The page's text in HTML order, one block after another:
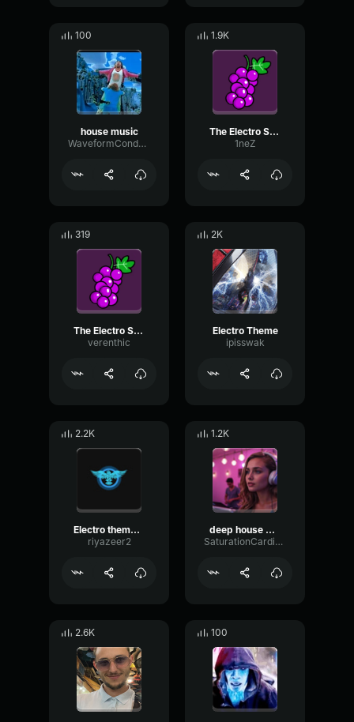
100
house music
WaveformCondenserLoudness16557
1.9K
The Electro Suite
1neZ
319
The Electro Suite
verenthic
2K
Electro Theme
ipisswak
2.2K
Electro theme Slowed
riyazeer2
1.2K
deep house music
SaturationCardioidParametric86759
2.6K 100